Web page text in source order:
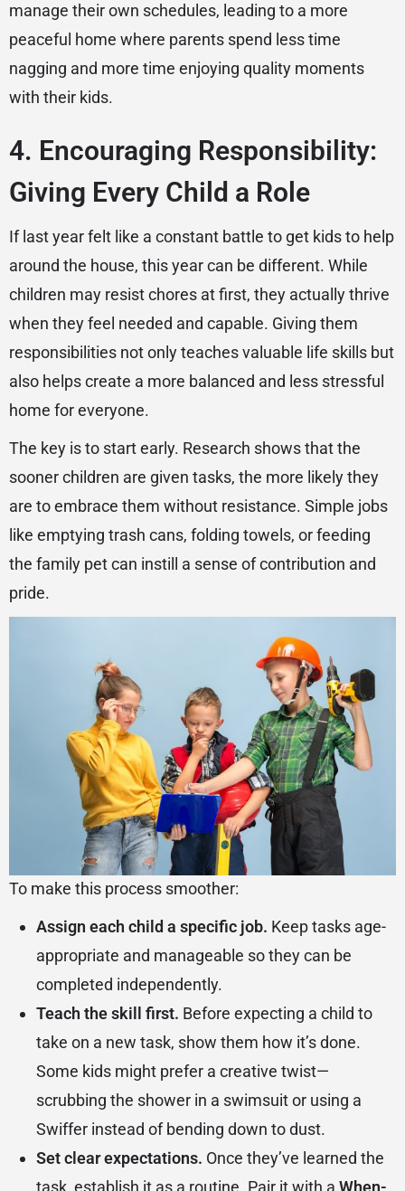
manage their own schedules, leading to a more
peaceful home where parents spend less time
nagging and more time enjoying quality moments
with their kids.
4. Encouraging Responsibility:
Giving Every Child a Role
If last year felt like a constant battle to get kids to help
around the house, this year can be different. While
children may resist chores at first, they actually thrive
when they feel needed and capable. Giving them
responsibilities not only teaches valuable life skills but
also helps create a more balanced and less stressful
home for everyone.
The key is to start early. Research shows that the
sooner children are given tasks, the more likely they
are to embrace them without resistance. Simple jobs
like emptying trash cans, folding towels, or feeding
the family pet can instill a sense of contribution and
pride.
To make this process smoother:
Assign each child a specific job. Keep tasks age-
appropriate and manageable so they can be
completed independently.
Teach the skill first. Before expecting a child to
take on a new task, show them how it’s done.
Some kids might prefer a creative twist—
scrubbing the shower in a swimsuit or using a
Swiffer instead of bending down to dust.
Set clear expectations. Once they’ve learned the